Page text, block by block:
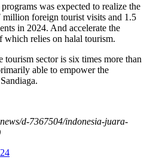
was expected to realize the
million foreign tourist visits and 1.5
in 2024. And accelerate the
which relies on halal tourism.
sector is six times more than
able to empower the
d-7367504/indonesia-juara-